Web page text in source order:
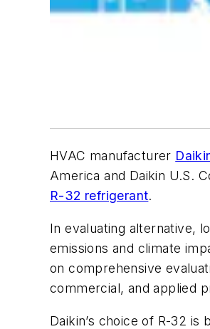
HVAC manufacturer
America and Daikin U.S.
R-32 refrigerant.
In evaluating alternative,
emissions and climate
on comprehensive
commercial, and applied
Daikin’s choice of R-32